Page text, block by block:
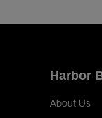
Harbor
About Us